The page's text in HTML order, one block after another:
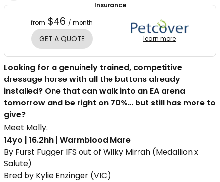
Insurance
from $46 / month
GET A QUOTE learn more
Looking for a genuinely trained, competitive
dressage horse with all the buttons already
installed? One that can walk into an EA arena
tomorrow and be right on 70%… but still has more to
give?
Meet Molly.
14yo | 16.2hh | Warmblood Mare
By Furst Fugger IFS out of Wilky Mirrah (Medallion x
Salute)
Bred by Kylie Enzinger (VIC)